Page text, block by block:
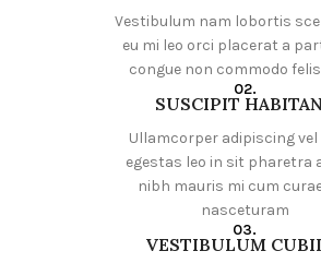
Vestibulum nam lobortis
eu mi leo orci placerat a
congue non commodo
02.
SUSCIPIT
Ullamcorper adipiscing vel
egestas leo in sit pharetra
nibh mauris mi cum
nasceturam
03.
VESTIBULUM